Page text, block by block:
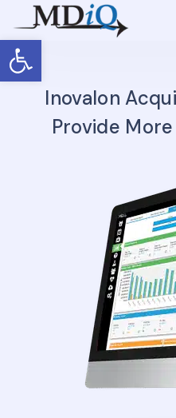
Open toolbar
Inovalon
Provide